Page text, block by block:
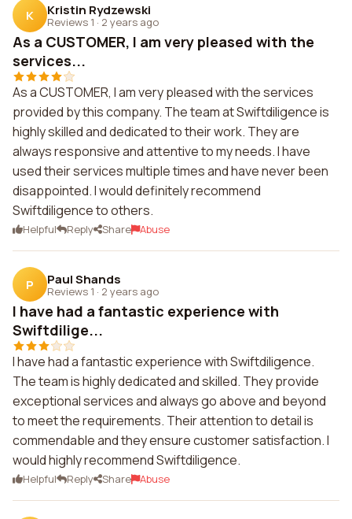
K Kristin Rydzewski
Reviews 1 · 2 years ago
As a CUSTOMER, I am very pleased with the
services...
As a CUSTOMER, I am very pleased with the services
provided by this company. The team at Swiftdiligence is
highly skilled and dedicated to their work. They are
always responsive and attentive to my needs. I have
used their services multiple times and have never been
disappointed. I would definitely recommend
Swiftdiligence to others.
Helpful Reply Share Abuse
P Paul Shands
Reviews 1 · 2 years ago
I have had a fantastic experience with
Swiftdilige...
I have had a fantastic experience with Swiftdiligence.
The team is highly dedicated and skilled. They provide
exceptional services and always go above and beyond
to meet the requirements. Their attention to detail is
commendable and they ensure customer satisfaction. I
would highly recommend Swiftdiligence.
Helpful Reply Share Abuse